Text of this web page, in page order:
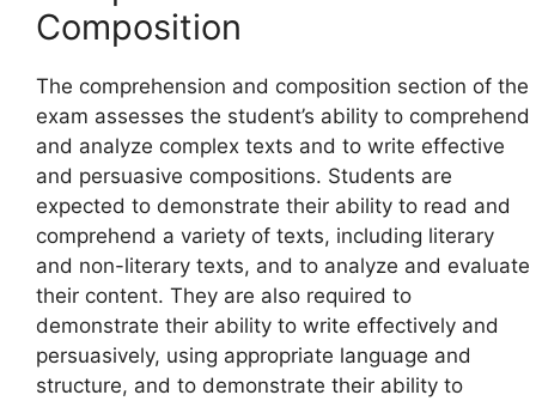
Composition
The comprehension and composition section of the
exam assesses the student’s ability to comprehend
and analyze complex texts and to write effective
and persuasive compositions. Students are
expected to demonstrate their ability to read and
comprehend a variety of texts, including literary
and non-literary texts, and to analyze and evaluate
their content. They are also required to
demonstrate their ability to write effectively and
persuasively, using appropriate language and
structure, and to demonstrate their ability to